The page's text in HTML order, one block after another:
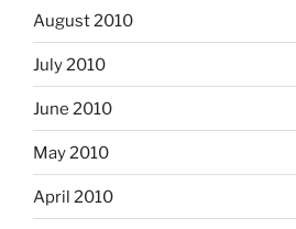
August 2010
July 2010
June 2010
May 2010
April 2010